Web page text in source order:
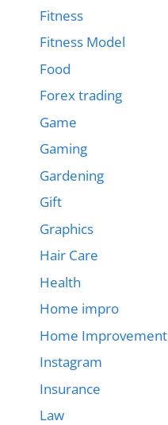
Fitness
Fitness Model
Food
Forex trading
Game
Gaming
Gardening
Gift
Graphics
Hair Care
Health
Home impro
Home Improvement
Instagram
Insurance
Law